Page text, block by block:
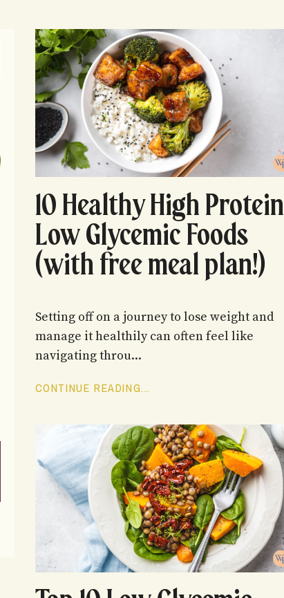
10 Healthy High Protein
Low Glycemic Foods
(with free meal plan!)
Setting off on a journey to lose weight and
manage it healthily can often feel like
navigating throu...
CONTINUE READING...